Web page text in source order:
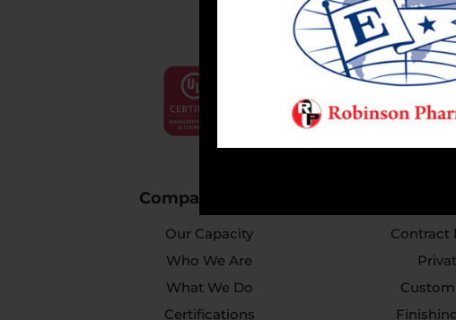
FACILITIES
Company Profile
Our Capacity
Who We Are
What We Do
Certifications
Contract